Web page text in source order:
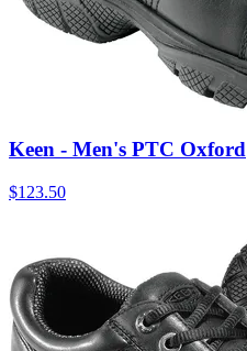
Keen - Men's PTC Oxford
$123.50